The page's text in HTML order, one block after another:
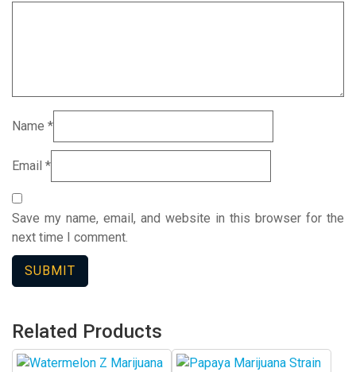
Name *
Email *
Save my name, email, and website in this browser for the
next time I comment.
Related Products
This
This